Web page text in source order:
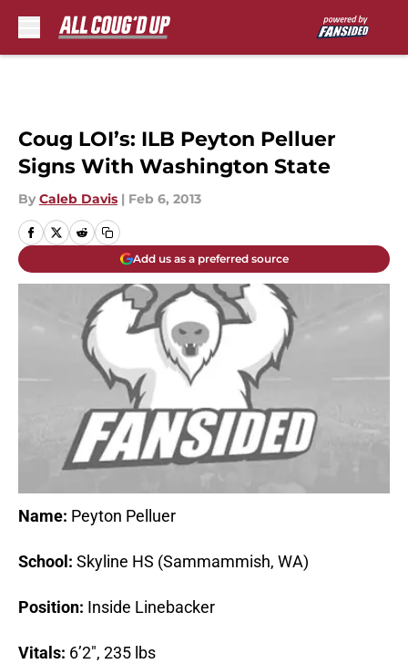
Coug LOI’s: ILB Peyton Pelluer
Signs With Washington State
By Caleb Davis | Feb 6, 2013
Add us as a preferred source
Name: Peyton Pelluer
School: Skyline HS (Sammammish, WA)
Position: Inside Linebacker
Vitals: 6’2″, 235 lbs